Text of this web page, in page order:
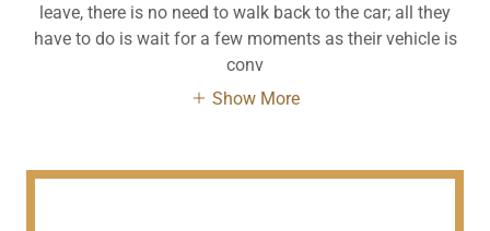
leave, there is no need to walk back to the car; all they
have to do is wait for a few moments as their vehicle is
conv
Show More